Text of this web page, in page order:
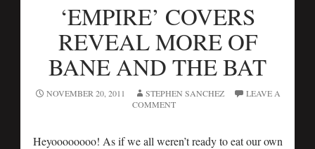
‘EMPIRE’ COVERS
REVEAL MORE OF
BANE AND THE BAT
NOVEMBER 20, 2011 STEPHEN SANCHEZ
LEAVE A
COMMENT
Heyoooooooo! As if we all weren’t ready to eat our own